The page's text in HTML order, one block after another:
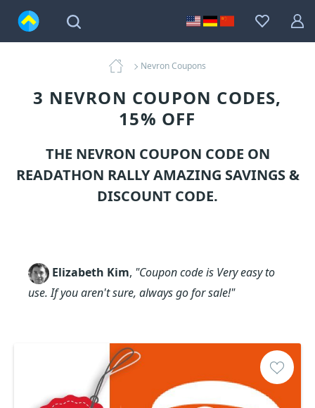
Nevron Coupons
3 NEVRON COUPON CODES,
15% OFF
THE NEVRON COUPON CODE ON
READATHON RALLY AMAZING SAVINGS &
DISCOUNT CODE.
Elizabeth Kim, "Coupon code is Very easy to
use. If you aren't sure, always go for sale!"